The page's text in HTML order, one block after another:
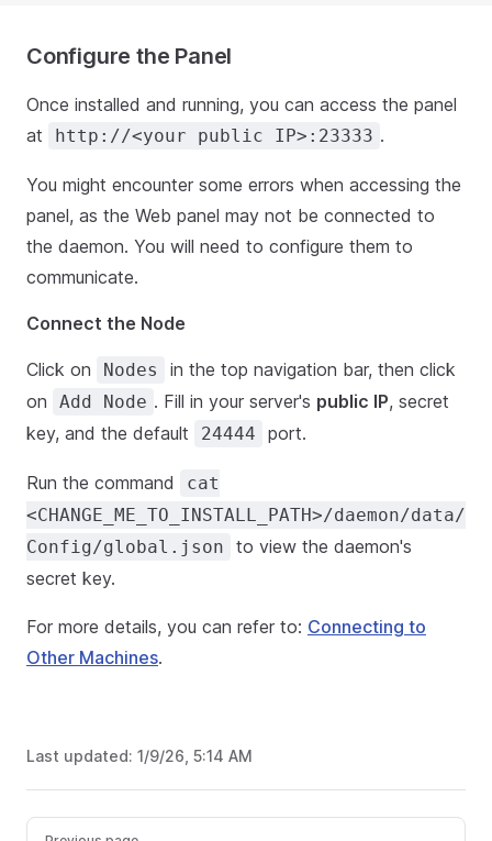
Configure the Panel
Once installed and running, you can access the panel
at
http://<your public IP>:23333 .
You might encounter some errors when accessing the
panel, as the Web panel may not be connected to
the daemon. You will need to configure them to
communicate.
Connect the Node
Click on Nodes
in the top navigation bar, then click
on
Add Node . Fill in your server's public IP, secret
key, and the default
24444 port.
Run the command
cat
<CHANGE_ME_TO_INSTALL_PATH>/daemon/data/
Config/global.json
to view the daemon's
secret key.
For more details, you can refer to: Connecting to
Other Machines.
Last updated: 1/9/26, 5:14 AM